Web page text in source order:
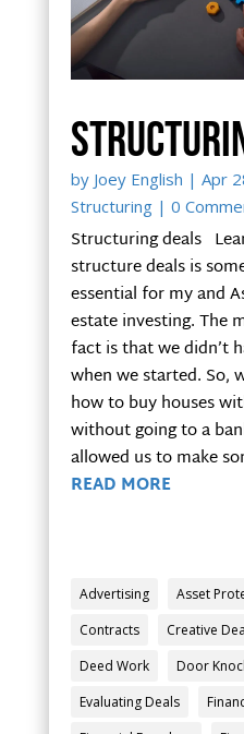
by Joey English | Apr
Structuring| 0
Structuring deals
structure deals is
essential for my and
estate investing. The
fact is that we didn’t
when we started. So,
how to buy houses
without going to a
allowed us to make
READ MORE
Advertising Asset
Contracts
Creative
Deed Work
Door
Evaluating Deals